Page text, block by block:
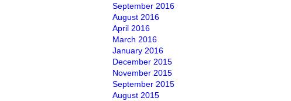
September 2016
August 2016
April 2016
March 2016
January 2016
December 2015
November 2015
September 2015
August 2015